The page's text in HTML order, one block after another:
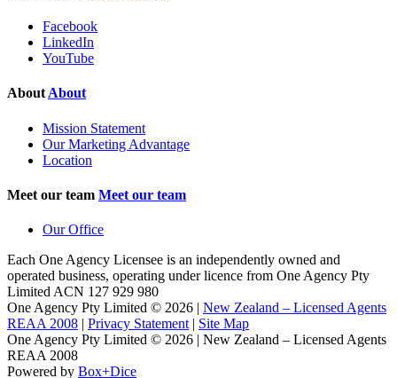
Facebook
LinkedIn
YouTube
About About
Mission Statement
Our Marketing Advantage
Location
Meet our team Meet our team
Our Office
Each One Agency Licensee is an independently owned and
operated business, operating under licence from One Agency Pty
Limited ACN 127 929 980
One Agency Pty Limited © 2026 | New Zealand – Licensed Agents
REAA 2008 | Privacy Statement | Site Map
One Agency Pty Limited © 2026 | New Zealand – Licensed Agents
REAA 2008
Powered by Box+Dice